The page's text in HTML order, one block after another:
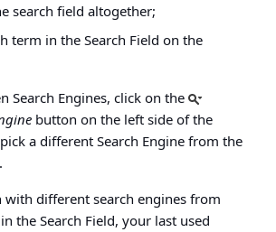
search field altogether;
term in the Search Field on the
Search Engines, click on the
button on the left side of the
a different Search Engine from the
with different search engines from
the Search Field, your last used